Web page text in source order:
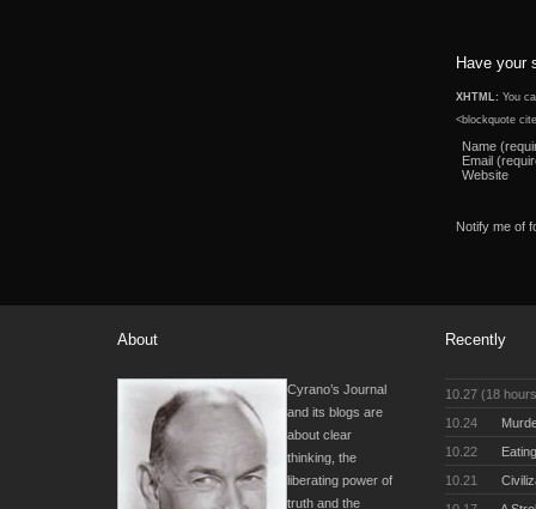
Have your
XHTML: You
<blockquote
Name
Email
Website
Notify me of
About
Cyrano’s Journal
and its blogs are
about clear
thinking, the
liberating power of
truth and the
Recently
10.27 (18
10.24
10.22
10.21